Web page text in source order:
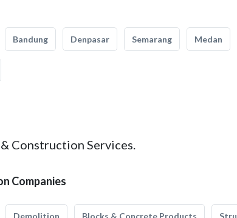
Bandung Denpasar Semarang Medan
Construction Services.
Companies
Demolition Blocks & Concrete Products